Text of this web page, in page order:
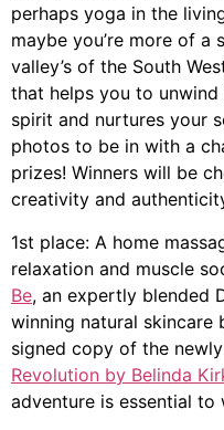
perhaps yoga in the
maybe you’re more of a
valley’s of the South
that helps you to
spirit and nurtures your
photos to be in with a
prizes! Winners will be
creativity and
1st place: A home
relaxation and muscle
Be, an expertly blended
winning natural skincare
signed copy of the
Revolution by Belinda
adventure is essential to